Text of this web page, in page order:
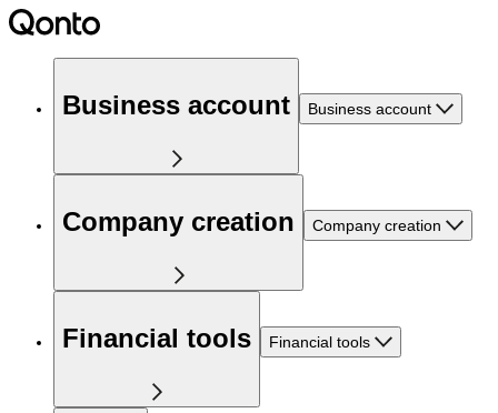
Business account Business account
Company creation Company creation
Financial tools Financial tools